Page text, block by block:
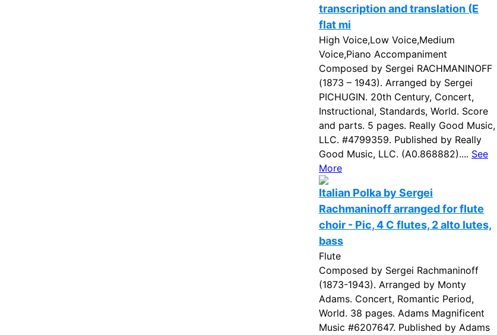
transcription and translation (E
flat mi
High Voice,Low Voice,Medium
Voice,Piano Accompaniment
Composed by Sergei RACHMANINOFF
(1873 – 1943). Arranged by Sergei
PICHUGIN. 20th Century, Concert,
Instructional, Standards, World. Score
and parts. 5 pages. Really Good Music,
LLC. #4799359. Published by Really
Good Music, LLC. (A0.868882).... See
More
Italian Polka by Sergei
Rachmaninoff arranged for flute
choir - Pic, 4 C flutes, 2 alto lutes,
bass
Flute
Composed by Sergei Rachmaninoff
(1873-1943). Arranged by Monty
Adams. Concert, Romantic Period,
World. 38 pages. Adams Magnificent
Music #6207647. Published by Adams